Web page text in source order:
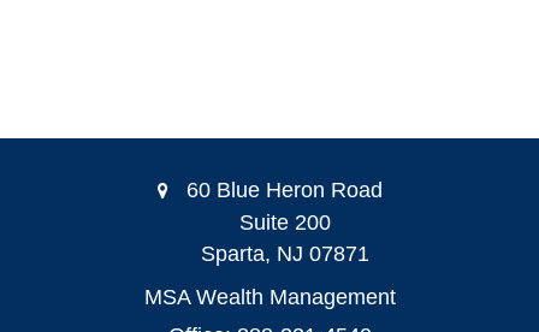
60 Blue Heron Road
Suite 200
Sparta, NJ 07871
MSA Wealth Management